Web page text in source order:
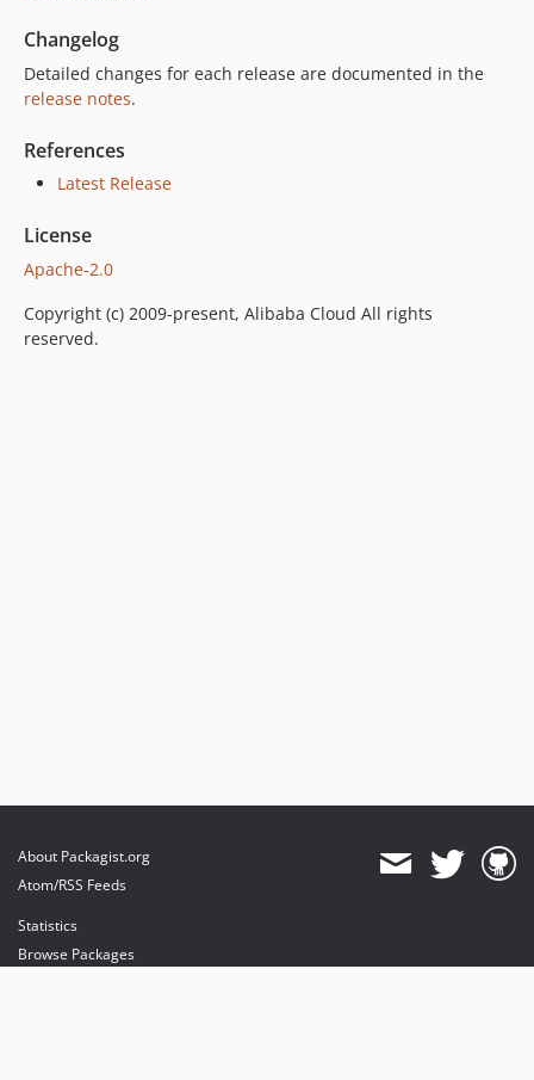
Changelog
Detailed changes for each release are documented in the
release notes.
References
Latest Release
License
Apache-2.0
Copyright (c) 2009-present, Alibaba Cloud All rights
reserved.
About Packagist.org
Atom/RSS Feeds
Statistics
Browse Packages